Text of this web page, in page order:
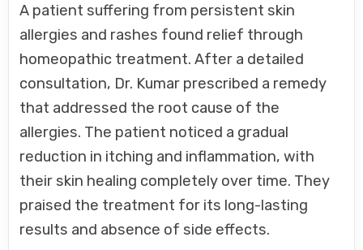
A patient suffering from persistent skin
allergies and rashes found relief through
homeopathic treatment. After a detailed
consultation, Dr. Kumar prescribed a remedy
that addressed the root cause of the
allergies. The patient noticed a gradual
reduction in itching and inflammation, with
their skin healing completely over time. They
praised the treatment for its long-lasting
results and absence of side effects.